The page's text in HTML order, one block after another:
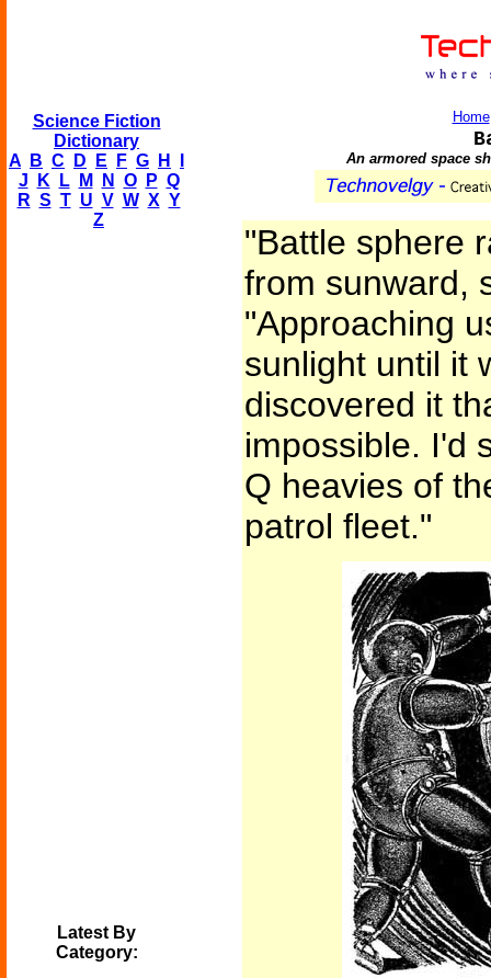
Science Fiction
Dictionary
A
B C D E F G H
J
K L M N O P Q
R S T U V W X Y
Z
Latest By
Category:
Home
An armored space
"Battle sphere
from sunward,
"Approaching
sunlight until it
discovered it
impossible. I'd
Q heavies of
patrol fleet."